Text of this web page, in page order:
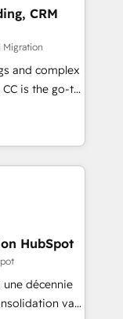
strategy,
integration,
– not an
strategy,
engagements
and
CRM
Migration
and complex
is the go-to
to
We specialize
and
NetSuite,
and
- Custom
HubSpot
une décennie
va